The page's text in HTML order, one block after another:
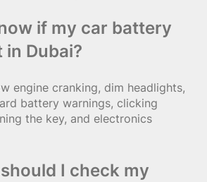
if my car battery
Dubai?
engine cranking, dim headlights,
battery warnings, clicking
the key, and electronics
I check my